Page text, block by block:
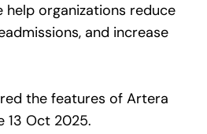
organizations reduce
and increase
the features of Artera
13 Oct 2025.